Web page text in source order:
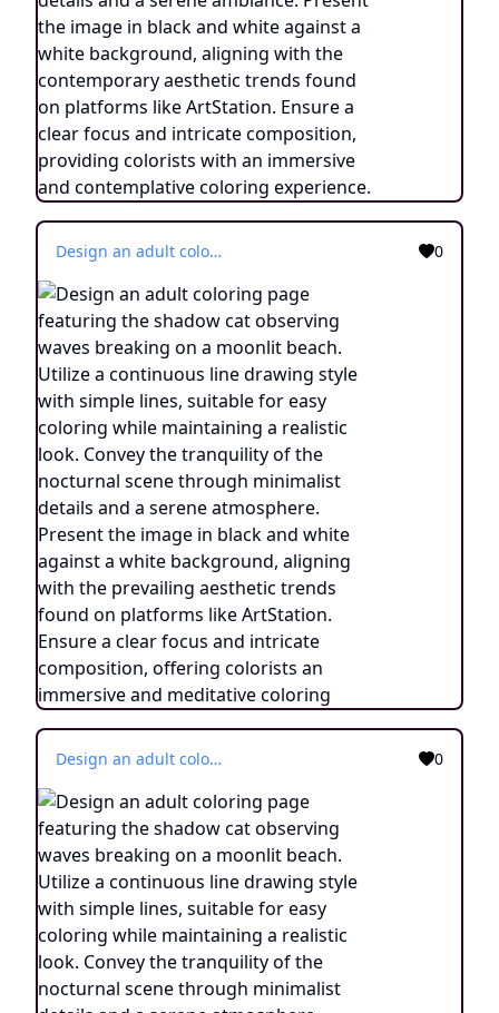
Design an adult coloring page featuring the shadow cat observing waves breaking on a moonlit beach. Utilize a continuous line drawing style with simple lines, suitable for easy coloring while maintaining a realistic look. Convey the tranquility of the nocturnal scene through minimalist details and a serene atmosphere. Present the image in black and white against a white background, aligning with the prevailing aesthetic trends found on platforms like ArtStation. Ensure a clear focus and intricate composition, offering colorists an immersive and meditative coloring experience. 0
Design an adult coloring page featuring the shadow cat observing waves breaking on a moonlit beach. Utilize a continuous line drawing style with simple lines, suitable for easy coloring while maintaining a realistic look. Convey the tranquility of the nocturnal scene through minimalist details and a serene atmosphere. Present the image in black and white against a white background, aligning with the prevailing aesthetic trends found on platforms like ArtStation. Ensure a clear focus and intricate composition, offering colorists an immersive and meditative coloring experience. 0